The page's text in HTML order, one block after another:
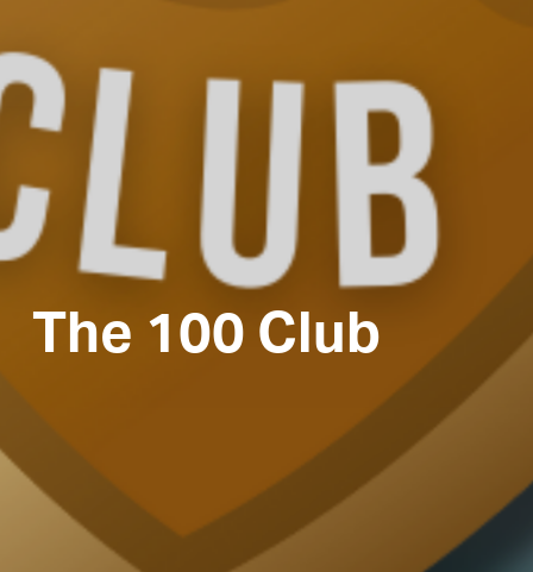
The 100 Club